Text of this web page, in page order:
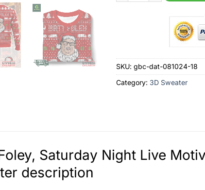
SKU: gbc-dat-081024-18
Category: 3D Sweater
Saturday Night Live
description